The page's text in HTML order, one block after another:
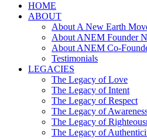
HOME
ABOUT
About A New Earth
About ANEM Founder
About ANEM Co-
Testimonials
LEGACIES
The Legacy of Love
The Legacy of Intent
The Legacy of Respect
The Legacy of
The Legacy of
The Legacy of